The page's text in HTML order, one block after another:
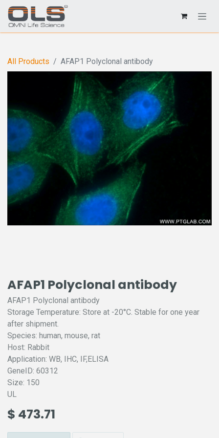
All Products AFAP1 Polyclonal antibody
AFAP1 Polyclonal antibody
AFAP1 Polyclonal antibody
Storage Temperature: Store at -20°C. Stable for one year
after shipment.
Species: human, mouse, rat
Host: Rabbit
Application: WB, IHC, IF,ELISA
GeneID: 60312
Size: 150
UL
$ 473.71